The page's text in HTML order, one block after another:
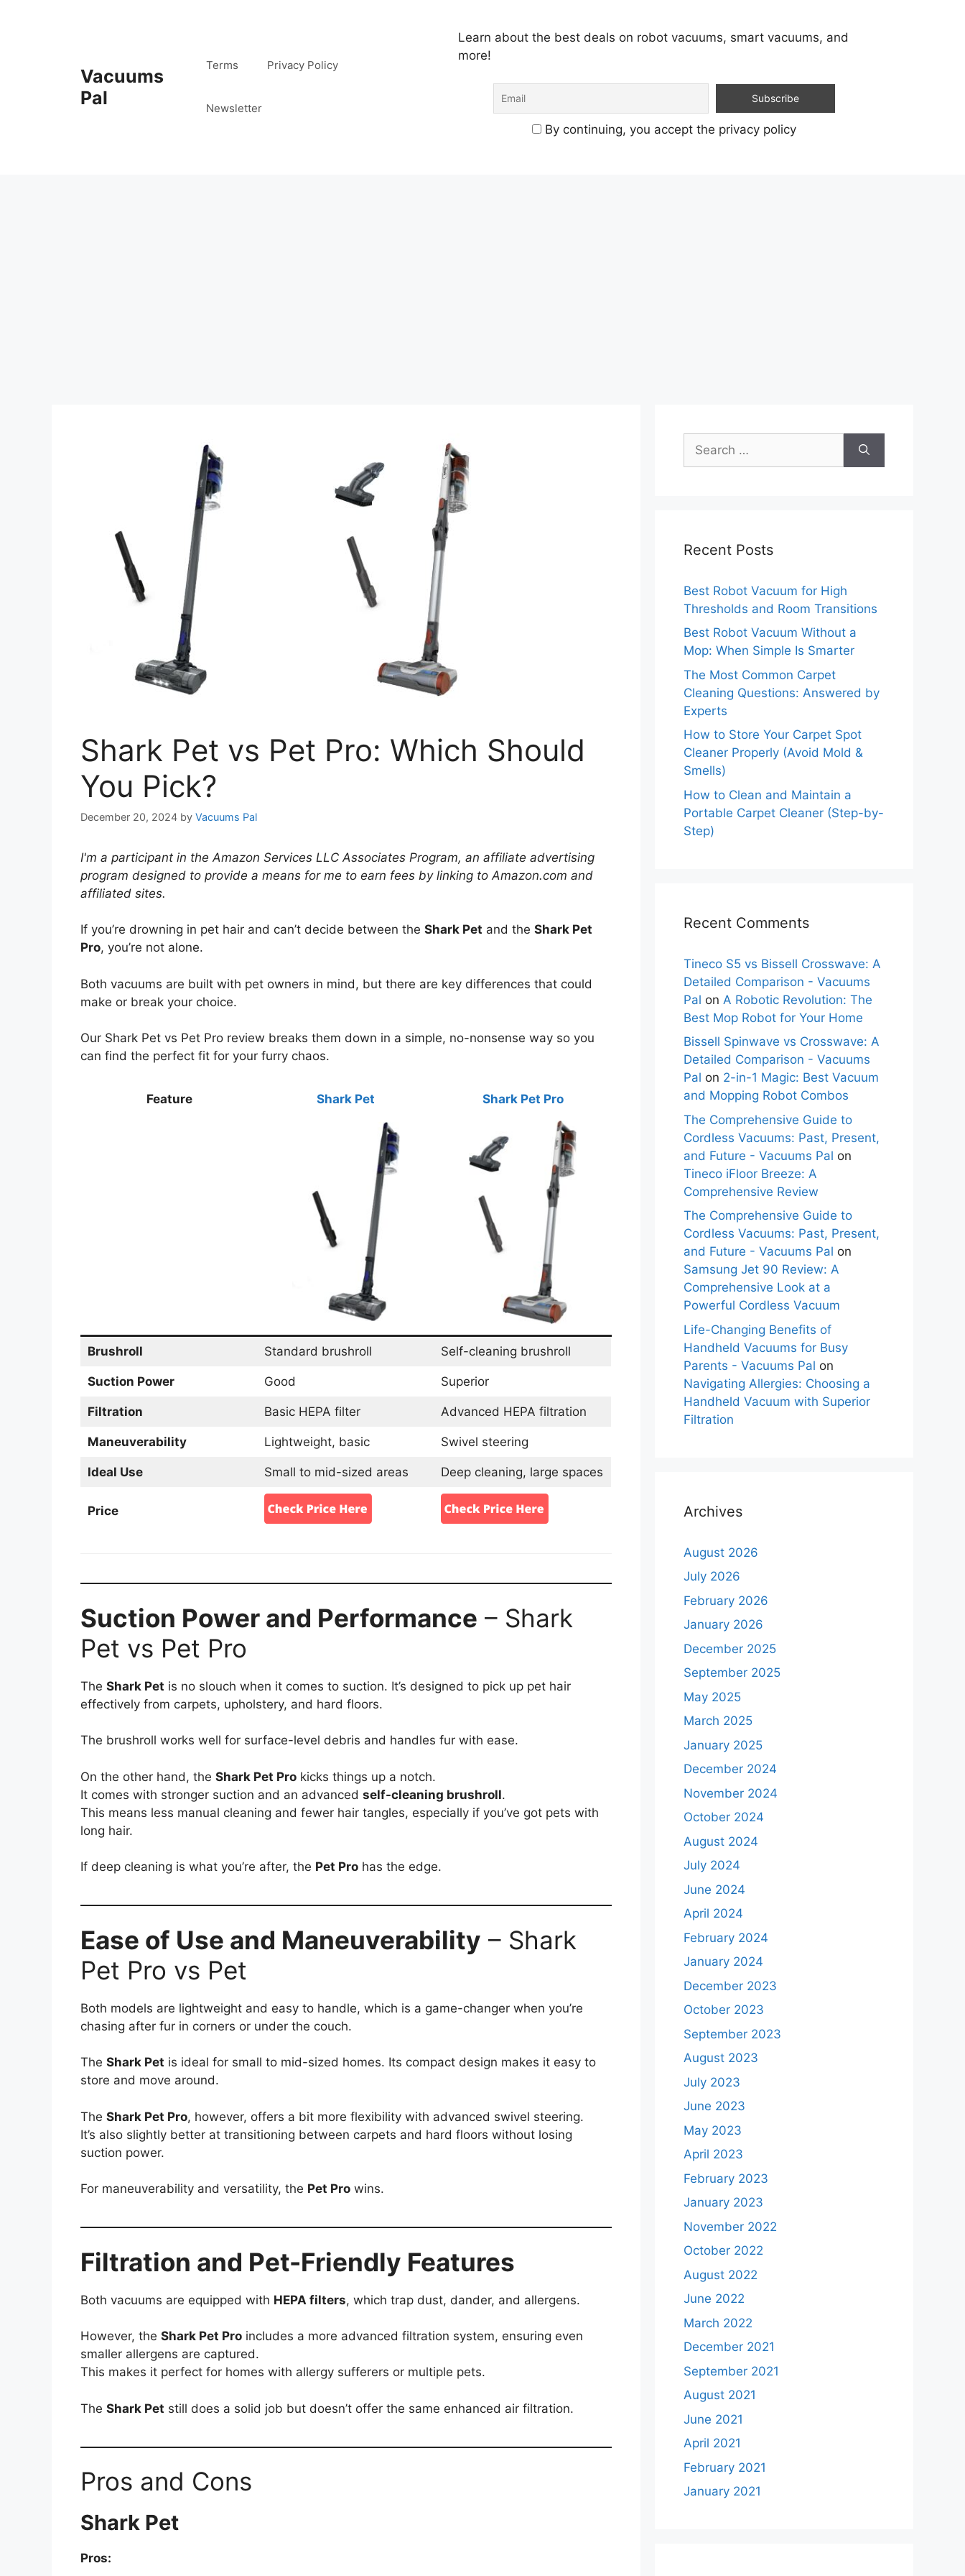
Vacuums
Pal
Terms Privacy Policy
Newsletter
Learn about the best deals on robot vacuums, smart vacuums, and
more!
By continuing, you accept the privacy policy
Shark Pet vs Pet Pro: Which Should
You Pick?
December 20, 2024 by Vacuums Pal
I'm a participant in the Amazon Services LLC Associates Program, an affiliate advertising
program designed to provide a means for me to earn fees by linking to Amazon.com and
affiliated sites.
If you’re drowning in pet hair and can’t decide between the Shark Pet and the Shark Pet
Pro, you’re not alone.
Both vacuums are built with pet owners in mind, but there are key differences that could
make or break your choice.
Our Shark Pet vs Pet Pro review breaks them down in a simple, no-nonsense way so you
can find the perfect fit for your furry chaos.
Feature Shark Pet Shark Pet Pro
Brushroll Standard brushroll Self-cleaning brushroll
Suction Power Good Superior
Filtration Basic HEPA filter Advanced HEPA filtration
Maneuverability Lightweight, basic Swivel steering
Ideal Use Small to mid-sized areas Deep cleaning, large spaces
Price
Suction Power and Performance – Shark
Pet vs Pet Pro
The Shark Pet is no slouch when it comes to suction. It’s designed to pick up pet hair
effectively from carpets, upholstery, and hard floors.
The brushroll works well for surface-level debris and handles fur with ease.
On the other hand, the Shark Pet Pro kicks things up a notch.
It comes with stronger suction and an advanced self-cleaning brushroll.
This means less manual cleaning and fewer hair tangles, especially if you’ve got pets with
long hair.
If deep cleaning is what you’re after, the Pet Pro has the edge.
Ease of Use and Maneuverability – Shark
Pet Pro vs Pet
Both models are lightweight and easy to handle, which is a game-changer when you’re
chasing after fur in corners or under the couch.
The Shark Pet is ideal for small to mid-sized homes. Its compact design makes it easy to
store and move around.
The Shark Pet Pro, however, offers a bit more flexibility with advanced swivel steering.
It’s also slightly better at transitioning between carpets and hard floors without losing
suction power.
For maneuverability and versatility, the Pet Pro wins.
Filtration and Pet-Friendly Features
Both vacuums are equipped with HEPA filters, which trap dust, dander, and allergens.
However, the Shark Pet Pro includes a more advanced filtration system, ensuring even
smaller allergens are captured.
This makes it perfect for homes with allergy sufferers or multiple pets.
The Shark Pet still does a solid job but doesn’t offer the same enhanced air filtration.
Pros and Cons
Shark Pet
Pros:
for:
Recent Posts
Best Robot Vacuum for High
Thresholds and Room Transitions
Best Robot Vacuum Without a
Mop: When Simple Is Smarter
The Most Common Carpet
Cleaning Questions: Answered by
Experts
How to Store Your Carpet Spot
Cleaner Properly (Avoid Mold &
Smells)
How to Clean and Maintain a
Portable Carpet Cleaner (Step-by-
Step)
Recent Comments
Tineco S5 vs Bissell Crosswave: A
Detailed Comparison - Vacuums
Pal on A Robotic Revolution: The
Best Mop Robot for Your Home
Bissell Spinwave vs Crosswave: A
Detailed Comparison - Vacuums
Pal on 2-in-1 Magic: Best Vacuum
and Mopping Robot Combos
The Comprehensive Guide to
Cordless Vacuums: Past, Present,
and Future - Vacuums Pal on
Tineco iFloor Breeze: A
Comprehensive Review
The Comprehensive Guide to
Cordless Vacuums: Past, Present,
and Future - Vacuums Pal on
Samsung Jet 90 Review: A
Comprehensive Look at a
Powerful Cordless Vacuum
Life-Changing Benefits of
Handheld Vacuums for Busy
Parents - Vacuums Pal on
Navigating Allergies: Choosing a
Handheld Vacuum with Superior
Filtration
Archives
August 2026
July 2026
February 2026
January 2026
December 2025
September 2025
May 2025
March 2025
January 2025
December 2024
November 2024
October 2024
August 2024
July 2024
June 2024
April 2024
February 2024
January 2024
December 2023
October 2023
September 2023
August 2023
July 2023
June 2023
May 2023
April 2023
February 2023
January 2023
November 2022
October 2022
August 2022
June 2022
March 2022
December 2021
September 2021
August 2021
June 2021
April 2021
February 2021
January 2021